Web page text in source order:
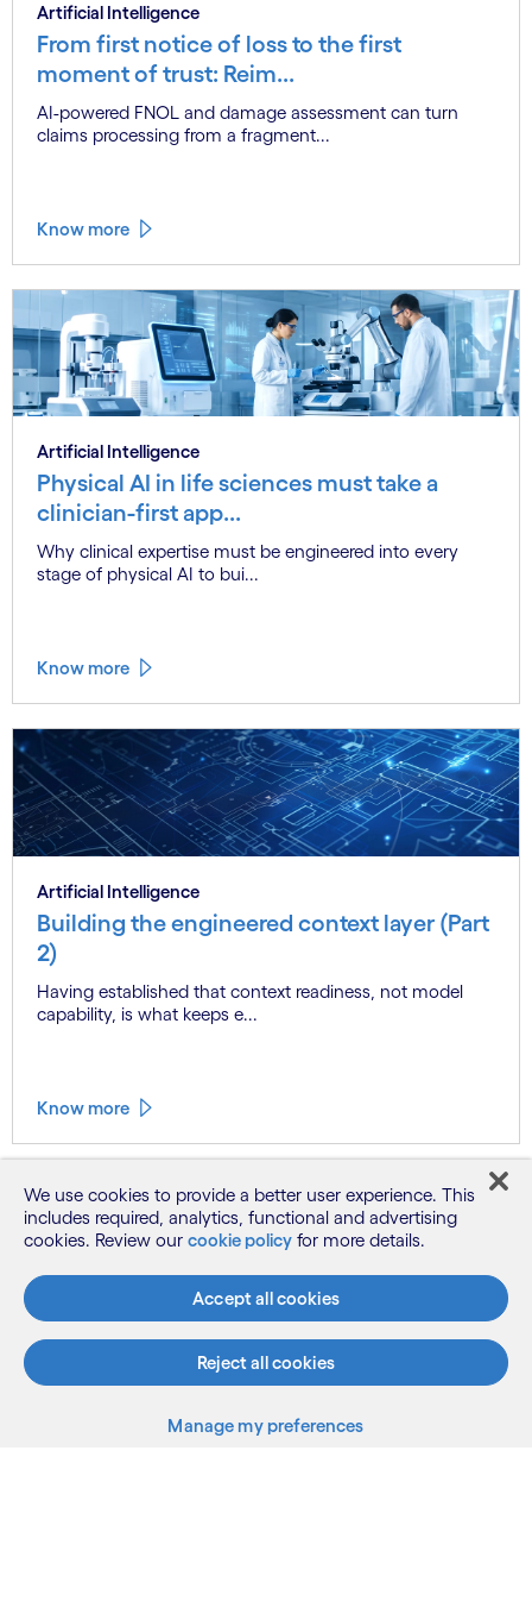
Artificial Intelligence
From first notice of loss to the first
moment of trust: Reim...
AI-powered FNOL and damage assessment can turn
claims processing from a fragment...
Know more
Artificial Intelligence
Physical AI in life sciences must take a
clinician-first app...
Why clinical expertise must be engineered into every
stage of physical AI to bui...
Know more
Artificial Intelligence
Building the engineered context layer (Part
2)
Having established that context readiness, not model
capability, is what keeps e...
Know more
See more
We use cookies to provide a better user experience. This
includes required, analytics, functional and advertising
cookies. Review our cookie policy for more details.
Accept all cookies
Reject all cookies
Manage my preferences